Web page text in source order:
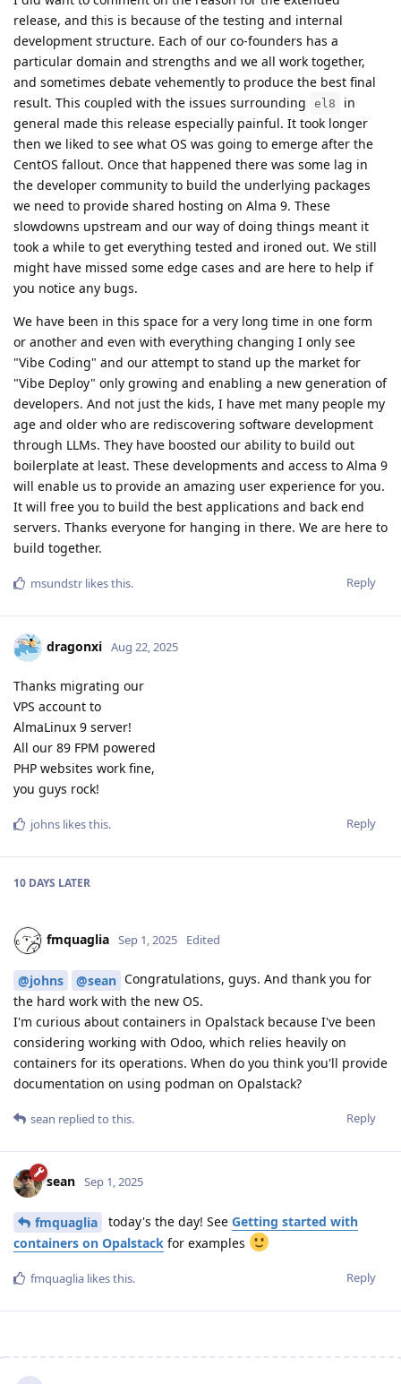
release, and this is because of the testing and internal
development structure. Each of our co-founders has a
particular domain and strengths and we all work together,
and sometimes debate vehemently to produce the best final
result. This coupled with the issues surrounding
el8
in
general made this release especially painful. It took longer
then we liked to see what OS was going to emerge after the
CentOS fallout. Once that happened there was some lag in
the developer community to build the underlying packages
we need to provide shared hosting on Alma 9. These
slowdowns upstream and our way of doing things meant it
took a while to get everything tested and ironed out. We still
might have missed some edge cases and are here to help if
you notice any bugs.
We have been in this space for a very long time in one form
or another and even with everything changing I only see
"Vibe Coding" and our attempt to stand up the market for
"Vibe Deploy" only growing and enabling a new generation of
developers. And not just the kids, I have met many people my
age and older who are rediscovering software development
through LLMs. They have boosted our ability to build out
boilerplate at least. These developments and access to Alma 9
will enable us to provide an amazing user experience for you.
It will free you to build the best applications and back end
servers. Thanks everyone for hanging in there. We are here to
build together.
Reply
msundstr likes this.
dragonxi Aug 22, 2025
Thanks migrating our
VPS account to
AlmaLinux 9 server!
All our 89 FPM powered
PHP websites work fine,
you guys rock!
Reply
johns likes this.
10 DAYS LATER
fmquaglia Sep 1, 2025 Edited
@johns @sean Congratulations, guys. And thank you for
the hard work with the new OS.
I'm curious about containers in Opalstack because I've been
considering working with Odoo, which relies heavily on
containers for its operations. When do you think you'll provide
documentation on using podman on Opalstack?
Reply
sean replied to this.
sean Sep 1, 2025
fmquaglia today's the day! See Getting started with
containers on Opalstack for examples
Reply
fmquaglia likes this.